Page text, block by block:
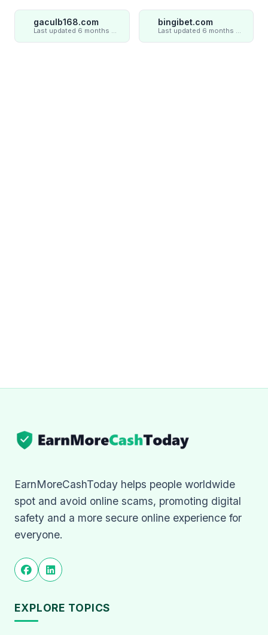
gaculb168.com
Last updated 6 months ago
bingibet.com
Last updated 6 months ago
EarnMoreCashToday helps people worldwide
spot and avoid online scams, promoting digital
safety and a more secure online experience for
everyone.
EXPLORE TOPICS